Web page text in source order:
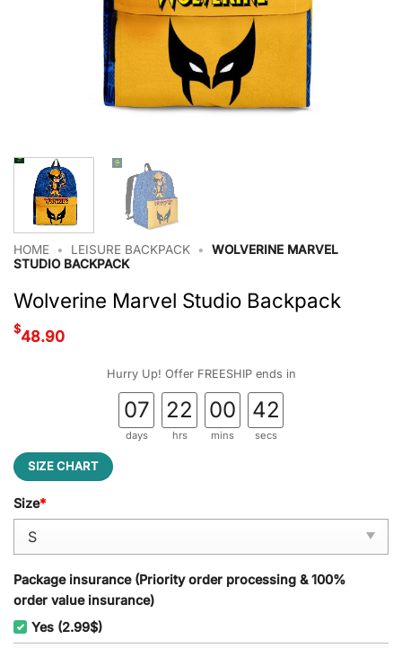
HOME • LEISURE BACKPACK •
WOLVERINE MARVEL
STUDIO BACKPACK
Wolverine Marvel Studio Backpack
$48.90
Hurry Up! Offer FREESHIP ends in
07
days
22
hrs
00
mins
41
secs
SIZE CHART
Size*
Package insurance (Priority order processing & 100%
order value insurance)
Yes (2.99$)